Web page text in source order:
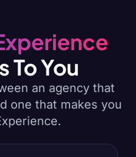
To You
an agency that
one that makes you